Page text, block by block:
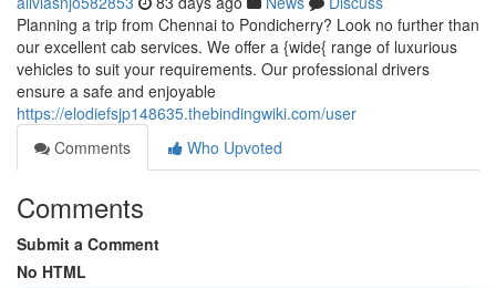
Planning a trip from Chennai to Pondicherry? Look no further than
our excellent cab services. We offer a {wide{ range of luxurious
vehicles to suit your requirements. Our professional drivers
ensure a safe and enjoyable
https://elodiefsjp148635.thebindingwiki.com/user
Comments
Who Upvoted
Comments
Submit a Comment
No HTML